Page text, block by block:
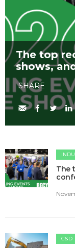
The top
shows,
SHARE
The
C&D